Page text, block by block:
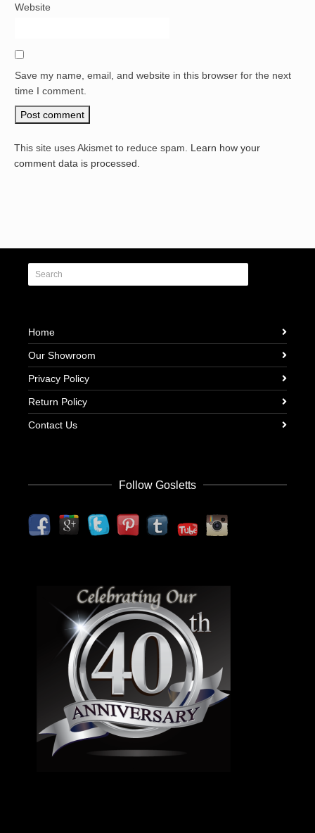
Website
Save my name, email, and website in this browser for the next
time I comment.
This site uses Akismet to reduce spam. Learn how your
comment data is processed.
Home
Our Showroom
Privacy Policy
Return Policy
Contact Us
Follow Gosletts